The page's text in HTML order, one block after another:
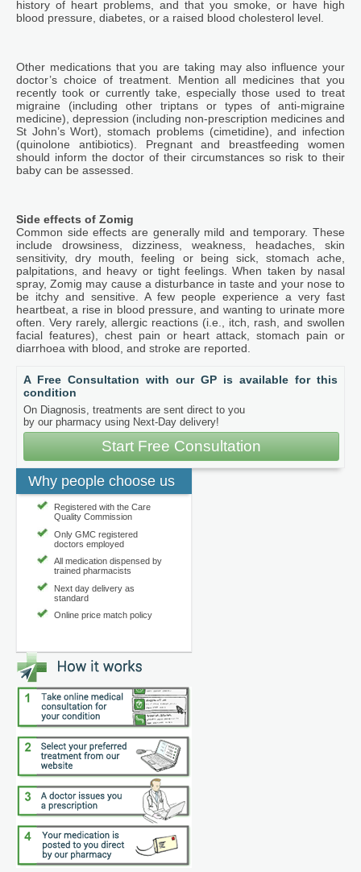
history of heart problems, and that you smoke, or have high
blood pressure, diabetes, or a raised blood cholesterol level.
Other medications that you are taking may also influence your
doctor’s choice of treatment. Mention all medicines that you
recently took or currently take, especially those used to treat
migraine (including other triptans or types of anti-migraine
medicine), depression (including non-prescription medicines and
St John’s Wort), stomach problems (cimetidine), and infection
(quinolone antibiotics). Pregnant and breastfeeding women
should inform the doctor of their circumstances so risk to their
baby can be assessed.
Side effects of Zomig
Common side effects are generally mild and temporary. These
include drowsiness, dizziness, weakness, headaches, skin
sensitivity, dry mouth, feeling or being sick, stomach ache,
palpitations, and heavy or tight feelings. When taken by nasal
spray, Zomig may cause a disturbance in taste and your nose to
be itchy and sensitive. A few people experience a very fast
heartbeat, a rise in blood pressure, and wanting to urinate more
often. Very rarely, allergic reactions (i.e., itch, rash, and swollen
facial features), chest pain or heart attack, stomach pain or
diarrhoea with blood, and stroke are reported.
A Free Consultation with our GP is available for this
condition
On Diagnosis, treatments are sent direct to you
by our pharmacy using Next-Day delivery!
Start Free Consultation
Why people choose us
Registered with the Care
Quality Commission
Only GMC registered
doctors employed
All medication dispensed by
trained pharmacists
Next day delivery as
standard
Online price match policy